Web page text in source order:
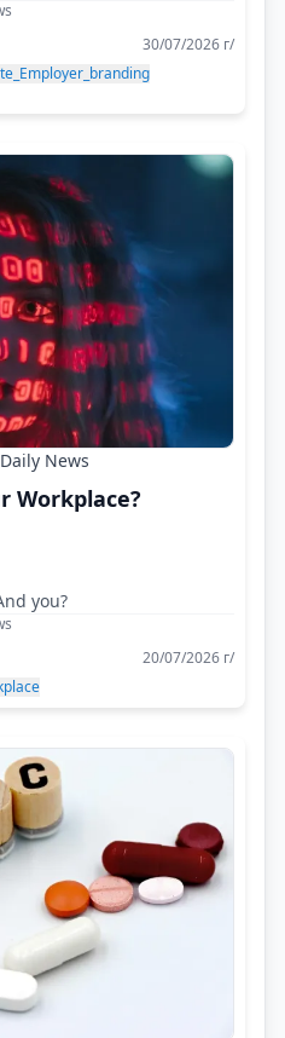
30/07/2026 г/
News
Workplace?
you?
20/07/2026 г/